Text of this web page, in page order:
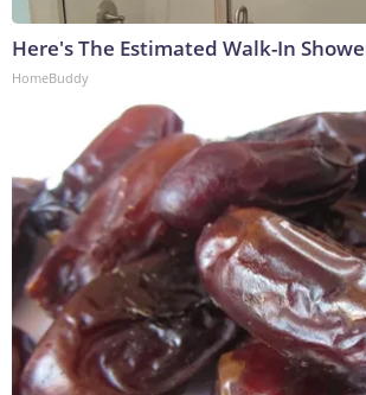
Here's The Estimated Walk-In
HomeBuddy